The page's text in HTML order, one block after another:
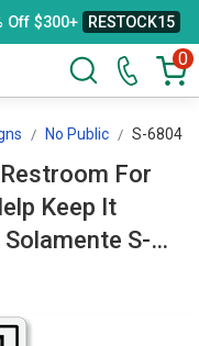
Off $300+ RESTOCK15
0
No Public S-6804
For
Keep It
S-